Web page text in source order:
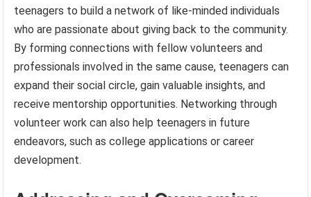
teenagers to build a network of like-minded individuals
who are passionate about giving back to the community.
By forming connections with fellow volunteers and
professionals involved in the same cause, teenagers can
expand their social circle, gain valuable insights, and
receive mentorship opportunities. Networking through
volunteer work can also help teenagers in future
endeavors, such as college applications or career
development.